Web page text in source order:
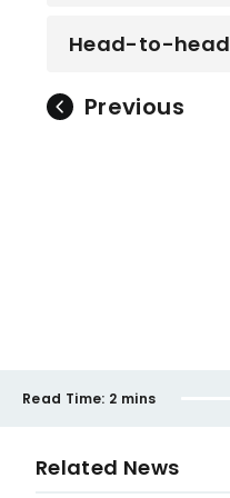
Head-to-head
Previous
Read Time: 2 mins
Related News